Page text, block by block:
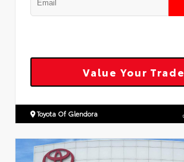
Value Your Trade
Toyota Of Glendora